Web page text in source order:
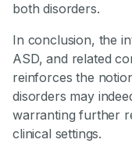
both disorders.
In conclusion, the
ASD, and related
reinforces the
disorders may
warranting further
clinical settings.